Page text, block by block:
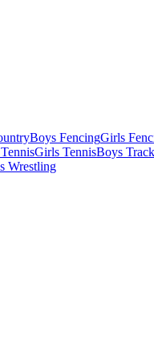
Boys FencingGirls
Girls TennisBoys
Wrestling